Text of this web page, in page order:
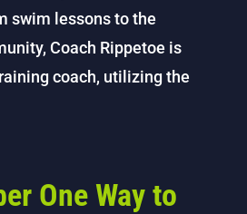
swim lessons to the
Coach Rippetoe is
coach, utilizing the
One Way to